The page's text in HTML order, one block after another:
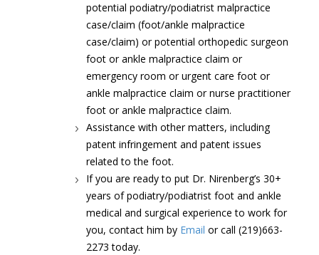
potential podiatry/podiatrist malpractice
case/claim (foot/ankle malpractice
case/claim) or potential orthopedic surgeon
foot or ankle malpractice claim or
emergency room or urgent care foot or
ankle malpractice claim or nurse practitioner
foot or ankle malpractice claim.
Assistance with other matters, including
patent infringement and patent issues
related to the foot.
If you are ready to put Dr. Nirenberg’s 30+
years of podiatry/podiatrist foot and ankle
medical and surgical experience to work for
you, contact him by Email or call (219)663-
2273 today.